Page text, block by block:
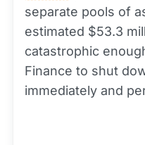
separate pools of
estimated $53.3
catastrophic
Finance to shut
immediately and